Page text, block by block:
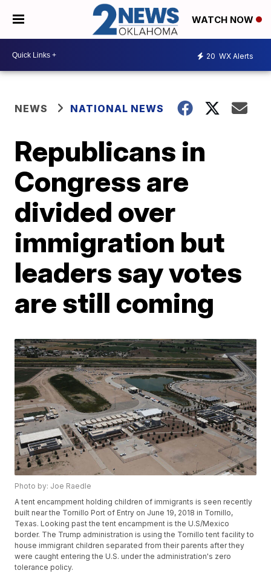
WATCH NOW
20 WX Alerts
NEWS NATIONAL NEWS
Republicans in
Congress are
divided over
immigration but
leaders say votes
are still coming
Photo by: Joe Raedle
A tent encampment holding children of immigrants is seen recently
built near the Tornillo Port of Entry on June 19, 2018 in Tornillo,
Texas. Looking past the tent encampment is the U.S/Mexico
border. The Trump administration is using the Tornillo tent facility to
house immigrant children separated from their parents after they
were caught entering the U.S. under the administration's zero
tolerance policy.